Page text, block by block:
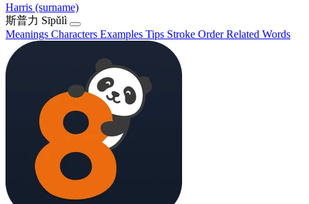
Harris (surname)
斯普力 Sīpǔlì
Meanings Characters Examples Tips Stroke OrderRelated Words